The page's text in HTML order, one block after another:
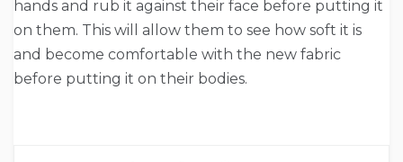
hands and rub it against their face before putting it
on them. This will allow them to see how soft it is
and become comfortable with the new fabric
before putting it on their bodies.